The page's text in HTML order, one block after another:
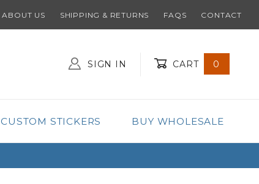
ABOUT US SHIPPING & RETURNS FAQS CONTACT
SIGN IN CART 0
CUSTOM STICKERS BUY WHOLESALE